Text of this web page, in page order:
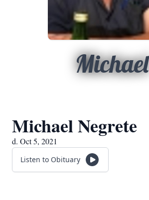
Michael
Michael Negrete
d. Oct 5, 2021
Listen to Obituary